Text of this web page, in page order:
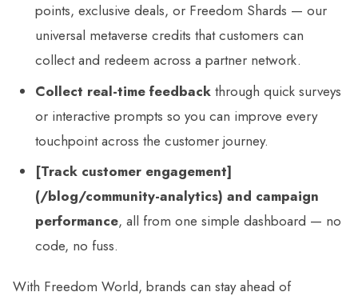
points, exclusive deals, or Freedom Shards — our
universal metaverse credits that customers can
collect and redeem across a partner network.
Collect real-time feedback through quick surveys
or interactive prompts so you can improve every
touchpoint across the customer journey.
[Track customer engagement]
(/blog/community-analytics) and campaign
performance, all from one simple dashboard — no
code, no fuss.
With Freedom World, brands can stay ahead of